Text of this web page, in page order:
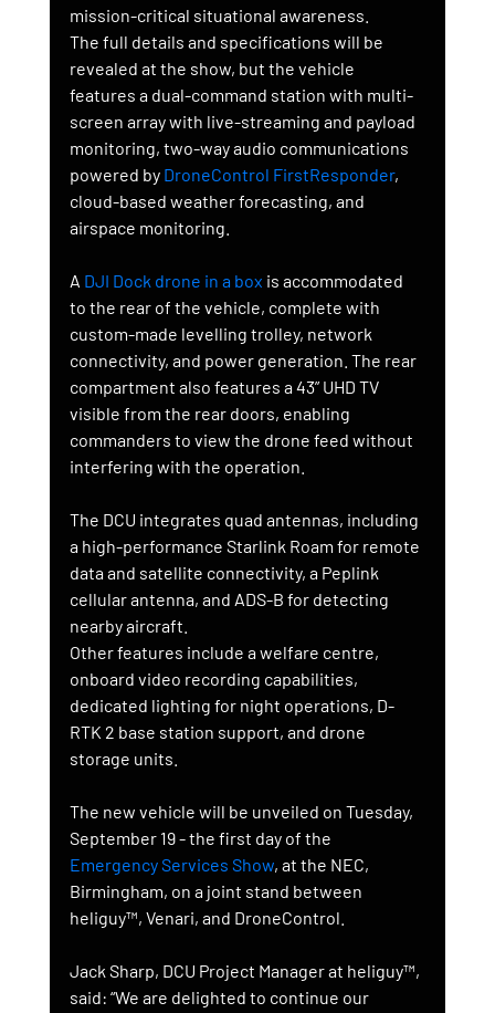
mission-critical situational awareness.
The full details and specifications will be
revealed at the show, but the vehicle
features a dual-command station with multi-
screen array with live-streaming and payload
monitoring, two-way audio communications
powered by DroneControl FirstResponder,
cloud-based weather forecasting, and
airspace monitoring.
A DJI Dock drone in a box is accommodated
to the rear of the vehicle, complete with
custom-made levelling trolley, network
connectivity, and power generation. The rear
compartment also features a 43” UHD TV
visible from the rear doors, enabling
commanders to view the drone feed without
interfering with the operation.
The DCU integrates quad antennas, including
a high-performance Starlink Roam for remote
data and satellite connectivity, a Peplink
cellular antenna, and ADS-B for detecting
nearby aircraft.
Other features include a welfare centre,
onboard video recording capabilities,
dedicated lighting for night operations, D-
RTK 2 base station support, and drone
storage units.
The new vehicle will be unveiled on Tuesday,
September 19 - the first day of the
Emergency Services Show, at the NEC,
Birmingham, on a joint stand between
heliguy™, Venari, and DroneControl.
Jack Sharp, DCU Project Manager at heliguy™,
said: “We are delighted to continue our